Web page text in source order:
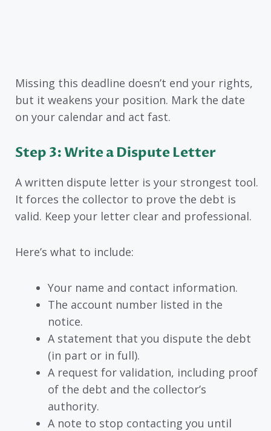
Missing this deadline doesn’t end your rights,
but it weakens your position. Mark the date
on your calendar and act fast.
Step 3: Write a Dispute Letter
A written dispute letter is your strongest tool.
It forces the collector to prove the debt is
valid. Keep your letter clear and professional.
Here’s what to include:
Your name and contact information.
The account number listed in the
notice.
A statement that you dispute the debt
(in part or in full).
A request for validation, including proof
of the debt and the collector’s
authority.
A note to stop contacting you until